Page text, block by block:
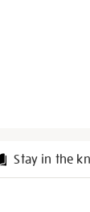
Stay in the